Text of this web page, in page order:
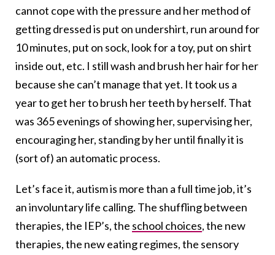
cannot cope with the pressure and her method of
getting dressed is put on undershirt, run around for
10 minutes, put on sock, look for a toy, put on shirt
inside out, etc. I still wash and brush her hair for her
because she can’t manage that yet. It took us a
year to get her to brush her teeth by herself. That
was 365 evenings of showing her, supervising her,
encouraging her, standing by her until finally it is
(sort of) an automatic process.
Let’s face it, autism is more than a full time job, it’s
an involuntary life calling. The shuffling between
therapies, the IEP’s, the school choices, the new
therapies, the new eating regimes, the sensory